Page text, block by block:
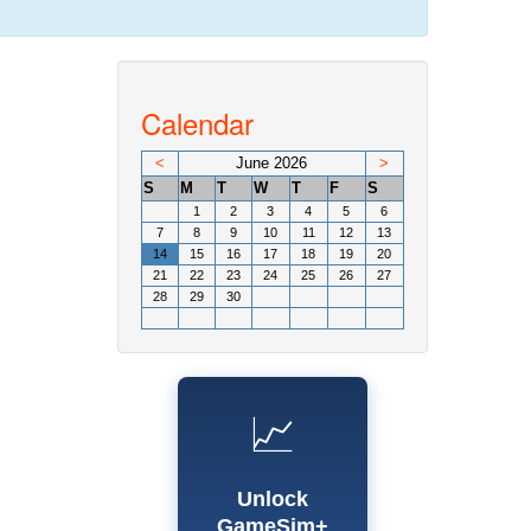
Calendar
< June 2026
>
S
M T W T F S
1 2 3 4 5
6
7
8 9 10 11 12
13
14
15 16 17 18 19
20
21
22 23 24 25 26
27
28
29 30
📈
Unlock
GameSim+